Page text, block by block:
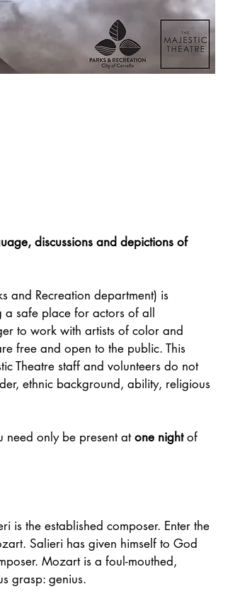
discussions and depictions of
and Recreation department) is
safe place for actors of all
to work with artists of color and
free and open to the public. This
Theatre staff and volunteers do not
ethnic background, ability, religious
need only be present at one night of
is the established composer. Enter the
Salieri has given himself to God
Mozart is a foul-mouthed,
grasp: genius.